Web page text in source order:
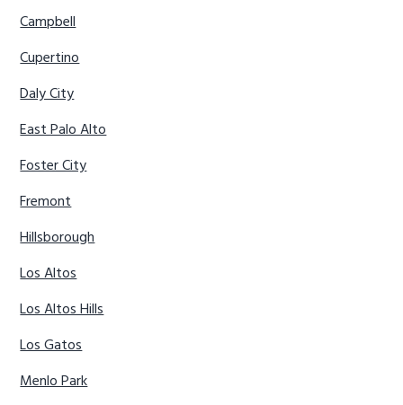
Campbell
Cupertino
Daly City
East Palo Alto
Foster City
Fremont
Hillsborough
Los Altos
Los Altos Hills
Los Gatos
Menlo Park